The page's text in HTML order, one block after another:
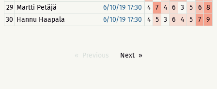
29 Martti Petäjä 6/10/19 17:30 4 7 4 6 3 5 6 8
30 Hannu Haapala 6/10/19 17:30 4 5 3 6 4 5 7 9
Previous Next